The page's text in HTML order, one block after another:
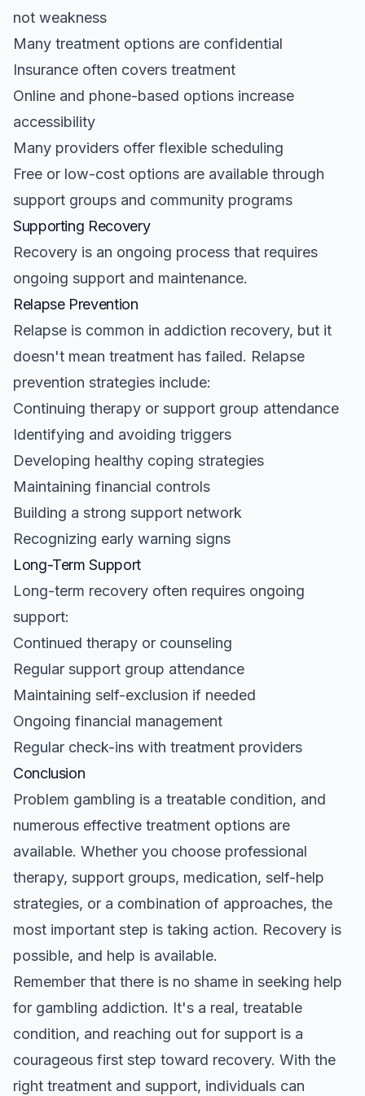
not weakness
Many treatment options are confidential
Insurance often covers treatment
Online and phone-based options increase
accessibility
Many providers offer flexible scheduling
Free or low-cost options are available through
support groups and community programs
Supporting Recovery
Recovery is an ongoing process that requires
ongoing support and maintenance.
Relapse Prevention
Relapse is common in addiction recovery, but it
doesn't mean treatment has failed. Relapse
prevention strategies include:
Continuing therapy or support group attendance
Identifying and avoiding triggers
Developing healthy coping strategies
Maintaining financial controls
Building a strong support network
Recognizing early warning signs
Long-Term Support
Long-term recovery often requires ongoing
support:
Continued therapy or counseling
Regular support group attendance
Maintaining self-exclusion if needed
Ongoing financial management
Regular check-ins with treatment providers
Conclusion
Problem gambling is a treatable condition, and
numerous effective treatment options are
available. Whether you choose professional
therapy, support groups, medication, self-help
strategies, or a combination of approaches, the
most important step is taking action. Recovery is
possible, and help is available.
Remember that there is no shame in seeking help
for gambling addiction. It's a real, treatable
condition, and reaching out for support is a
courageous first step toward recovery. With the
right treatment and support, individuals can